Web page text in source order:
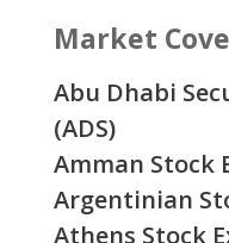
Market
Abu Dhabi
(ADS)
Amman Stock
Argentinian
Athens Stock